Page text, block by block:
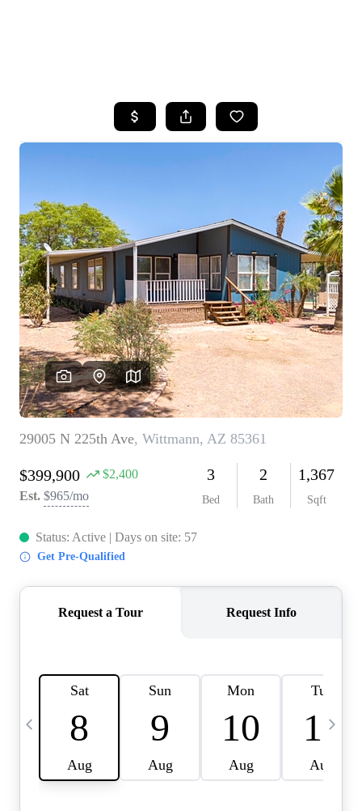
SEARCH LISTINGS
BUYING
FINANCING
SELLING
HOME VALUE
OUR TEAM
BLOG
CAREERS
ABOUT PLACE
BUY AND SELL SAFE
CONNECT